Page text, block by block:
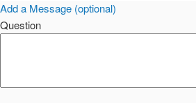
Add a Message (optional)
Question